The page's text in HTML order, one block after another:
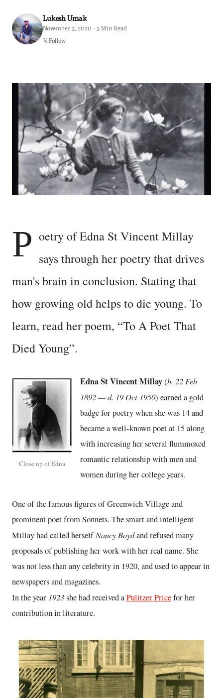
Lukesh Umak
November 3, 2020 · 3 Min Read
𝕏 Follow
P oetry of Edna St Vincent Millay
says through her poetry that drives
man's brain in conclusion. Stating that
how growing old helps to die young. To
learn, read her poem, “To A Poet That
Died Young”.
Close up of Edna
Edna St Vincent Millay(b. 22 Feb
1892 — d. 19 Oct 1950) earned a gold
badge for poetry when she was 14 and
became a well-known poet at 15 along
with increasing her several flummoxed
romantic relationship with men and
women during her college years.
One of the famous figures of Greenwich Village and
prominent poet from Sonnets. The smart and intelligent
Millay had called herselfNancy Boydand refused many
proposals of publishing her work with her real name. She
was not less than any celebrity in 1920, and used to appear in
newspapers and magazines.
In the year 1923she had received aPulitzer Pricefor her
contribution in literature.